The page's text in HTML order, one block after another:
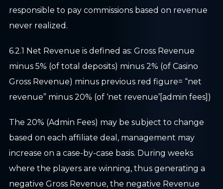
responsible to pay commissions based on revenue
never realized.
6.2.1 Net Revenue is defined as: Gross Revenue
minus 5% (of total deposits) minus 2% (of Casino
Gross Revenue) minus previous red figure= “net
revenue” minus 20% (of ‘net revenue’[admin fees])
The 20% (Admin Fees) may be subject to change
based on each affiliate deal, management may
increase on a case-by-case basis. During weeks
where the players are winning, thus generating a
negative Gross Revenue, the negative Revenue